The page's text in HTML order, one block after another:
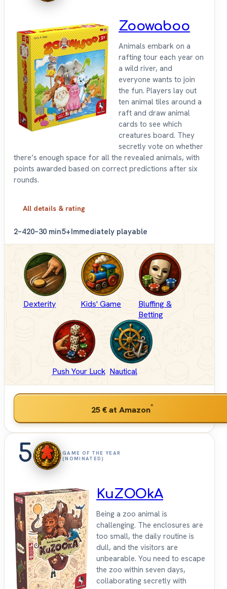
Zoowaboo
Animals embark on a
rafting tour each year on
a wild river, and
everyone wants to join
the fun. Players lay out
ten animal tiles around a
raft and draw animal
cards to see which
creatures board. They
secretly vote on whether
there’s enough space for all the revealed animals, with
points awarded based on correct predictions after six
rounds.
All details & rating
2–420–30 min5+Immediately playable
Dexterity Kids' Game
Bluffing &
Betting
Push Your Luck Nautical
25 €at Amazon*
5
GAME OF THE YEAR
(NOMINATED)
KuZOOkA
Being a zoo animal is
challenging. The enclosures are
too small, the daily routine is
dull, and the visitors are
unbearable. You need to escape
the zoo within seven days,
collaborating secretly with